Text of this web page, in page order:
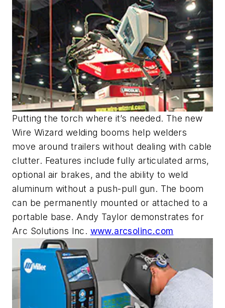
Putting the torch where it’s needed. The new
Wire Wizard welding booms help welders
move around trailers without dealing with cable
clutter. Features include fully articulated arms,
optional air brakes, and the ability to weld
aluminum without a push-pull gun. The boom
can be permanently mounted or attached to a
portable base. Andy Taylor demonstrates for
Arc Solutions Inc. www.arcsolinc.com